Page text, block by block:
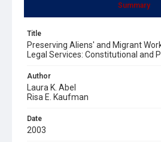
Summary
Title
Preserving Aliens' and Migrant
Legal Services: Constitutional and
Author
Laura K. Abel
Risa E. Kaufman
Date
2003